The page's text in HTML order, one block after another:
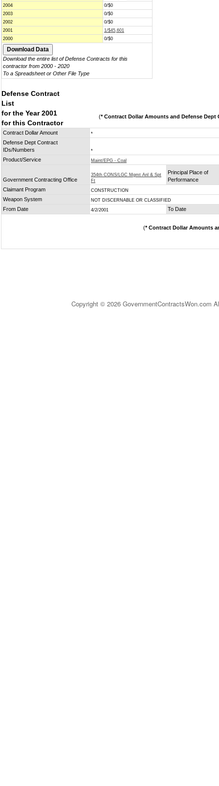
2004
0/$0
2003
0/$0
2002
0/$0
2001
1/$45,601
2000
0/$0
Download the entire list of Defense Contracts for this
contractor from 2000 - 2020
To a Spreadsheet or Other File Type
Defense Contract
List
for the Year 2001
for this Contractor
(* Contract Dollar Amounts and Defense Dept
Contract Dollar Amount *
Defense Dept Contract
IDs/Numbers
*
Product/Service Maint/EPG - Coal
Government Contracting Office
354th CONS/LGC Mgmt Anl & Spt
Ft
Principal Place of
Performance
Claimant Program
CONSTRUCTION
Weapon System NOT DISCERNABLE OR CLASSIFIED
From Date 4/2/2001 To Date
(* Contract Dollar Amounts
Copyright © 2026 GovernmentContractsWon.com